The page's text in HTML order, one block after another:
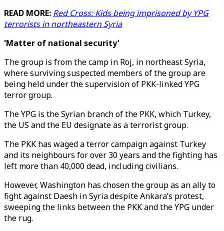
READ MORE: Red Cross: Kids being imprisoned by YPG
terrorists in northeastern Syria
'Matter of national security'
The group is from the camp in Roj, in northeast Syria,
where surviving suspected members of the group are
being held under the supervision of PKK-linked YPG
terror group.
The YPG is the Syrian branch of the PKK, which Turkey,
the US and the EU designate as a terrorist group.
The PKK has waged a terror campaign against Turkey
and its neighbours for over 30 years and the fighting has
left more than 40,000 dead, including civilians.
However, Washington has chosen the group as an ally to
fight against Daesh in Syria despite Ankara’s protest,
sweeping the links between the PKK and the YPG under
the rug.